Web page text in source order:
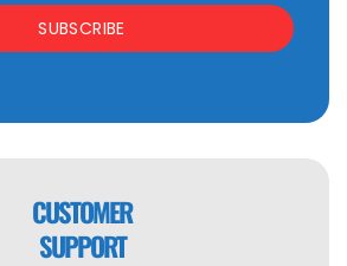
SUBSCRIBE
CUSTOMER
SUPPORT